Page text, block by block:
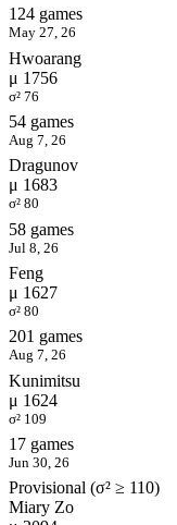
124 games
May 27, 26
Hwoarang
μ 1756
σ² 76
54 games
Aug 7, 26
Dragunov
μ 1683
σ² 80
58 games
Jul 8, 26
Feng
μ 1627
σ² 80
201 games
Aug 7, 26
Kunimitsu
μ 1624
σ² 109
17 games
Jun 30, 26
Provisional (σ² ≥ 110)
Miary Zo